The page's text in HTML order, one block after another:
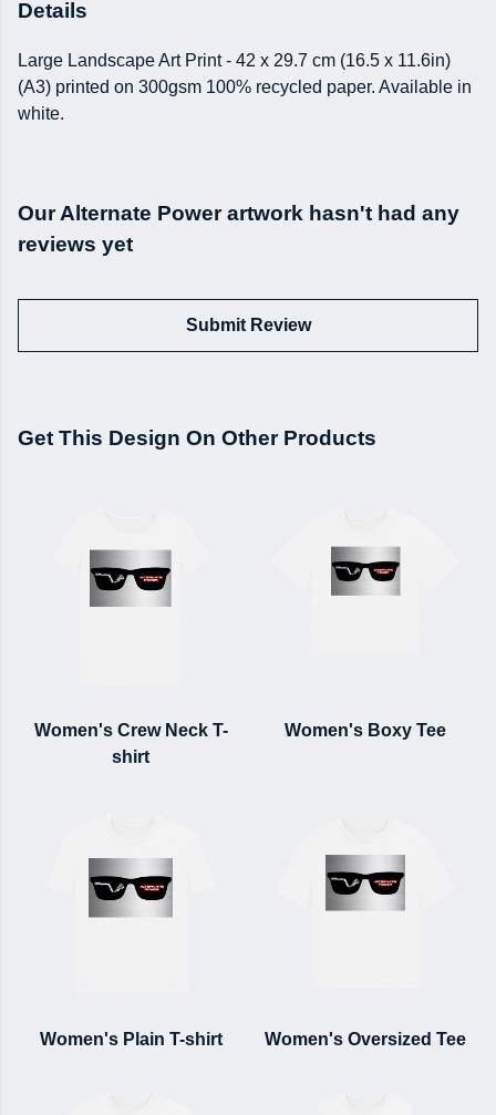
Details
Large Landscape Art Print - 42 x 29.7 cm (16.5 x 11.6in)
(A3) printed on 300gsm 100% recycled paper. Available in
white.
Our Alternate Power artwork hasn't had any
reviews yet
Submit Review
Get This Design On Other Products
Women's Crew Neck T-
shirt
Women's Boxy Tee
Women's Plain T-shirt Women's Oversized Tee